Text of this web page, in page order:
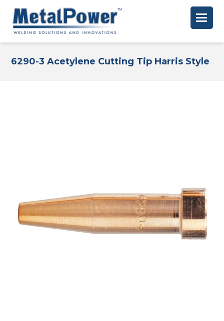
6290-3 Acetylene Cutting Tip Harris Style